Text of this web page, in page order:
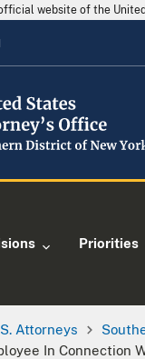
website of the
Priorities
Attorneys
In Connection